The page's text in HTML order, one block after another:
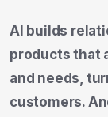
AI builds
products that
and needs,
customers.